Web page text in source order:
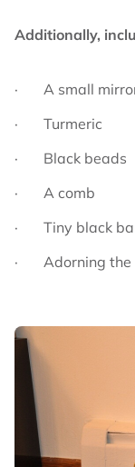
Additionally,
· A small
· Turmeric
· Black beads
· A comb
· Tiny black
· Adorning the